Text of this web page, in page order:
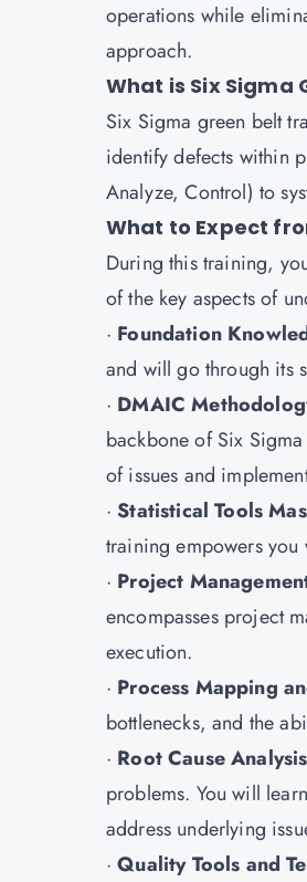
operations while
approach.
What is Six Sigma
Six Sigma green belt
identify defects within
Analyze, Control) to
What to Expect
During this training,
of the key aspects of
· Foundation
and will go through its
· DMAIC
backbone of Six
of issues and
·Statistical Tools
training empowers
· Project
encompasses project
execution.
· Process Mapping
bottlenecks, and the
· Root Cause
problems. You will
address underlying
·Quality Tools and